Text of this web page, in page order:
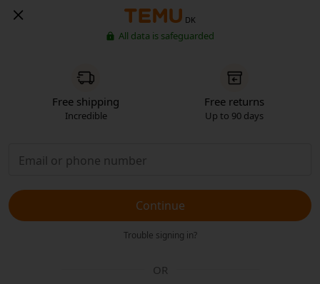
DK
All data is safeguarded
Free shipping
Incredible
Free returns
Up to 90 days
Continue
Trouble signing in?
OR